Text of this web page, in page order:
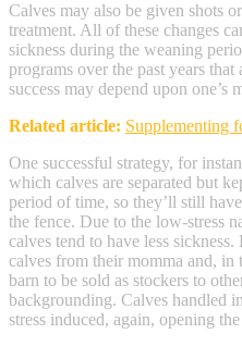
Calves may also be given shots
treatment. All of these changes
sickness during the weaning
programs over the past years
success may depend upon one’s
Related article: Supplementing
One successful strategy, for
which calves are separated but
period of time, so they’ll still
the fence. Due to the low-stress
calves tend to have less
calves from their momma and, in
barn to be sold as stockers to
backgrounding. Calves handled
stress induced, again, opening